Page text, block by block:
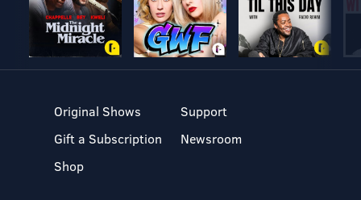
Original Shows
Gift a Subscription
Shop
Support
Newsroom